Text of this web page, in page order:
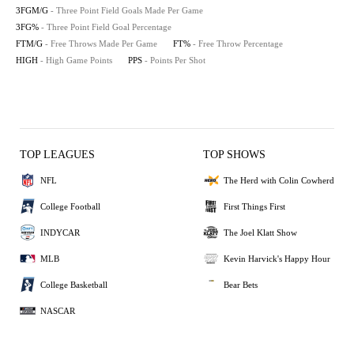
3FGM/G - Three Point Field Goals Made Per Game
3FG% - Three Point Field Goal Percentage
FTM/G - Free Throws Made Per Game FT% - Free Throw Percentage
HIGH - High Game Points PPS - Points Per Shot
TOP LEAGUES
NFL
College Football
INDYCAR
MLB
College Basketball
NASCAR
TOP SHOWS
The Herd with Colin Cowherd
First Things First
The Joel Klatt Show
Kevin Harvick's Happy Hour
Bear Bets